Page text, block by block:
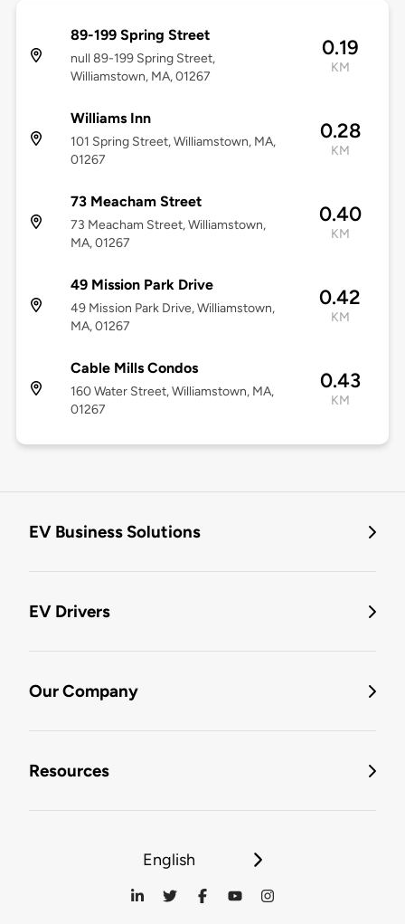
89-199 Spring Street
null 89-199 Spring Street,
Williamstown, MA, 01267
0.19
KM
Williams Inn
101 Spring Street, Williamstown, MA,
01267
0.28
KM
73 Meacham Street
73 Meacham Street, Williamstown,
MA, 01267
0.40
KM
49 Mission Park Drive
49 Mission Park Drive, Williamstown,
MA, 01267
0.42
KM
Cable Mills Condos
160 Water Street, Williamstown, MA,
01267
0.43
KM
EV Business Solutions
EV Drivers
Our Company
Resources
English